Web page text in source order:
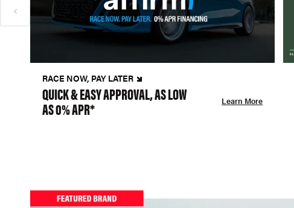
RACE NOW, PAY LATER
QUICK & EASY APPROVAL, AS LOW
AS 0% APR* Learn More